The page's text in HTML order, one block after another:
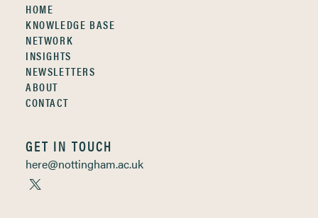
HOME
KNOWLEDGE BASE
NETWORK
INSIGHTS
NEWSLETTERS
ABOUT
CONTACT
GET IN TOUCH
here@nottingham.ac.uk